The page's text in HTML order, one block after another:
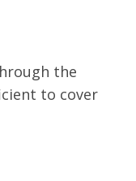
the
to cover